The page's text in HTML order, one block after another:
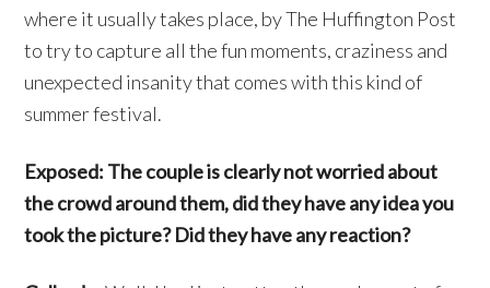
where it usually takes place, by The Huffington Post
to try to capture all the fun moments, craziness and
unexpected insanity that comes with this kind of
summer festival.
Exposed: The couple is clearly not worried about
the crowd around them, did they have any idea you
took the picture? Did they have any reaction?